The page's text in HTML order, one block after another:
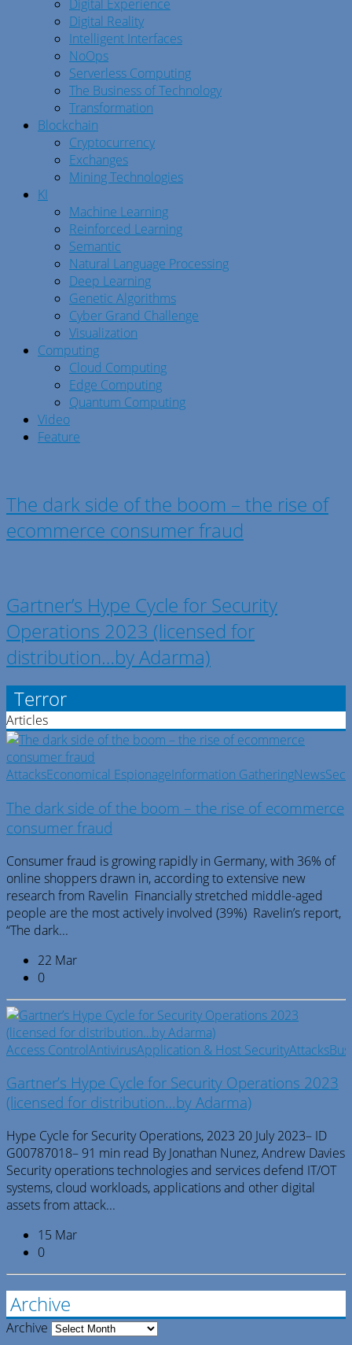
Digital Experience
Digital Reality
Intelligent Interfaces
NoOps
Serverless Computing
The Business of Technology
Transformation
Blockchain
Cryptocurrency
Exchanges
Mining Technologies
KI
Machine Learning
Reinforced Learning
Semantic
Natural Language Processing
Deep Learning
Genetic Algorithms
Cyber Grand Challenge
Visualization
Computing
Cloud Computing
Edge Computing
Quantum Computing
Video
Feature
The dark side of the boom – the rise of
ecommerce consumer fraud
Gartner’s Hype Cycle for Security
Operations 2023 (licensed for
distribution…by Adarma)
Terror
Articles
AttacksEconomical EspionageInformation GatheringNews
The dark side of the boom – the rise of ecommerce
consumer fraud
Consumer fraud is growing rapidly in Germany, with 36% of
online shoppers drawn in, according to extensive new
research from Ravelin Financially stretched middle-aged
people are the most actively involved (39%) Ravelin’s report,
“The dark...
22 Mar
0
Access ControlAntivirusApplication & Host SecurityAttacks
Gartner’s Hype Cycle for Security Operations 2023
(licensed for distribution…by Adarma)
Hype Cycle for Security Operations, 2023 20 July 2023– ID
G00787018– 91 min read By Jonathan Nunez, Andrew Davies
Security operations technologies and services defend IT/OT
systems, cloud workloads, applications and other digital
assets from attack...
15 Mar
0
Archive
Archive